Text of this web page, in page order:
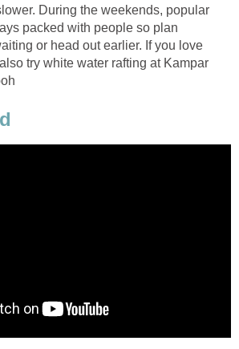
During the weekends, popular
packed with people so plan
or head out earlier. If you love
try white water rafting at Kampar